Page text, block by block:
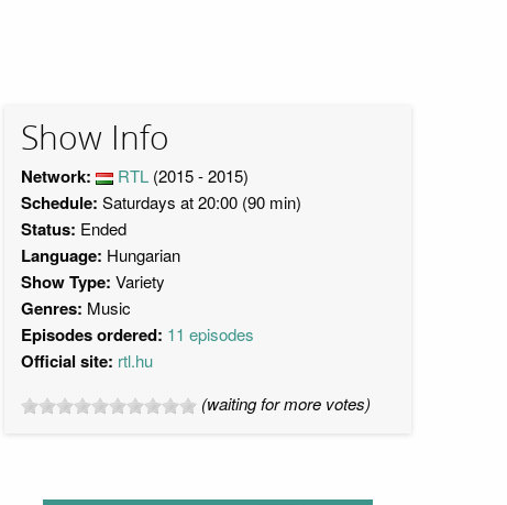
Show Info
Network: RTL (2015 - 2015)
Schedule: Saturdays at 20:00 (90 min)
Status: Ended
Language: Hungarian
Show Type: Variety
Genres: Music
Episodes ordered: 11 episodes
Official site: rtl.hu
(waiting for more votes)